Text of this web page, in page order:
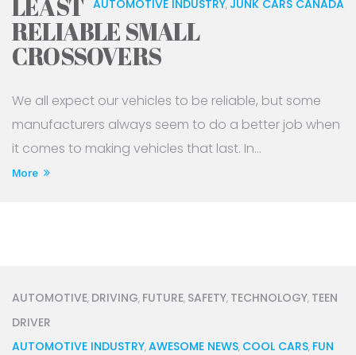
AUTOMOTIVE INDUSTRY, JUNK CARS CANADA
LEAST
RELIABLE SMALL
CROSSOVERS
We all expect our vehicles to be reliable, but some
manufacturers always seem to do a better job when
it comes to making vehicles that last. In...
More
AUTOMOTIVE, DRIVING, FUTURE, SAFETY, TECHNOLOGY, TEEN
DRIVER
AUTOMOTIVE INDUSTRY,AWESOME NEWS, COOL CARS, FUN